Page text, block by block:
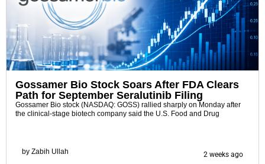
Gossamer Bio Stock Soars After FDA Clears
Path for September Seralutinib Filing
Gossamer Bio stock (NASDAQ: GOSS) rallied sharply on Monday after
the clinical-stage biotech company said the U.S. Food and Drug
by Zabih Ullah 2 weeks ago